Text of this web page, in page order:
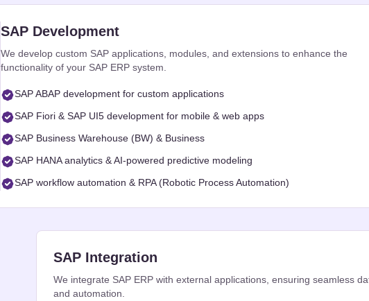
SAP Development
We develop custom SAP applications, modules, and extensions to enhance the
functionality of your SAP ERP system.
SAP ABAP development for custom applications
SAP Fiori & SAP UI5 development for mobile & web apps
SAP Business Warehouse (BW) & Business
SAP HANA analytics & AI-powered predictive modeling
SAP workflow automation & RPA (Robotic Process Automation)
SAP Integration
We integrate SAP ERP with external applications, ensuring seamless
and automation.